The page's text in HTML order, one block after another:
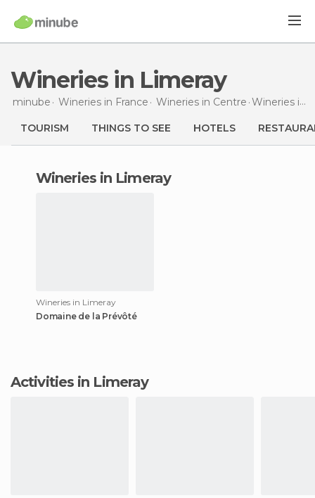
Wineries in Limeray
minube Wineries in France Wineries in Centre Wineries in Limeray
TOURISM THINGS TO SEE HOTELS
wineries in Limeray
Wineries in Limeray
Domaine de la Prévôté
Activities in Limeray